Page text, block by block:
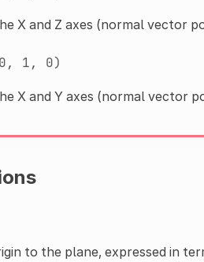
X and Z axes (normal vector
0, 1, 0)
X and Y axes (normal vector
to the plane, expressed in